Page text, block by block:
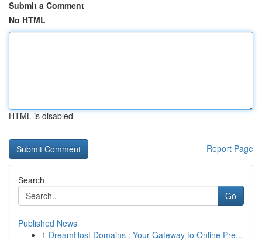
Submit a Comment
No HTML
HTML is disabled
Report Page
Search
Go
Published News
1 DreamHost Domains : Your Gateway to Online Pre...